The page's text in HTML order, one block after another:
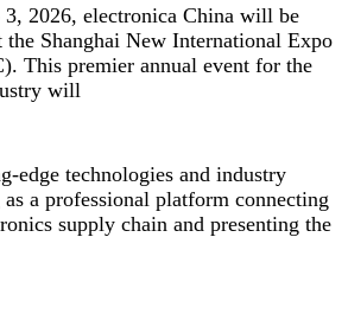
2026, electronica China will be
the Shanghai New International Expo
This premier annual event for the
will
edge technologies and industry
a professional platform connecting
supply chain and presenting the